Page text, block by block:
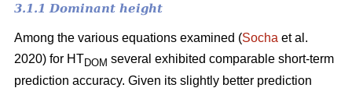
3.1.1 Dominant height
Among the various equations examined (Socha et al.
2020) for HTDOM several exhibited comparable short-term
prediction accuracy. Given its slightly better prediction